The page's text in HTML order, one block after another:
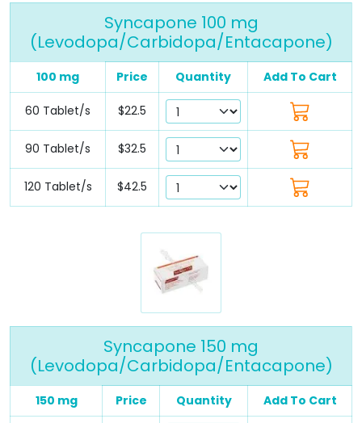
Syncapone 100 mg
(Levodopa/Carbidopa/Entacapone)
100 mg Price Quantity Add To Cart
60 Tablet/s $22.5
90 Tablet/s $32.5
120 Tablet/s $42.5
Syncapone 150 mg
(Levodopa/Carbidopa/Entacapone)
150 mg Price Quantity Add To Cart